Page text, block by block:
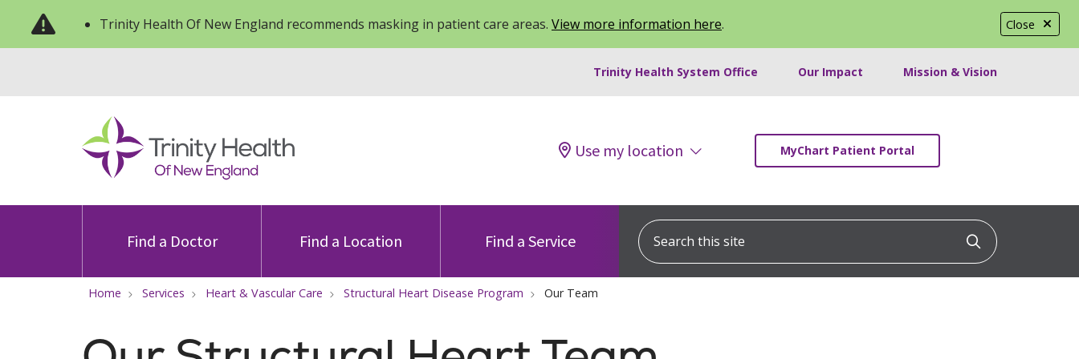
Close
Trinity Health Of New England recommends masking in patient care areas. View more information here.
Trinity Health System Office Our Impact Mission & Vision
Use my location MyChart Patient Portal
Find a Doctor Find a Location Find a Service
Search this site
Click to
Home Services Heart & Vascular Care Structural Heart Disease Program Our Team